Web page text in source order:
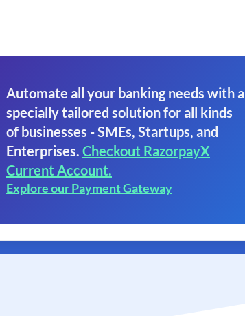
Automate all your banking needs with a
specially tailored solution for all kinds
of businesses - SMEs, Startups, and
Enterprises. Checkout RazorpayX
Current Account.
Explore our Payment Gateway